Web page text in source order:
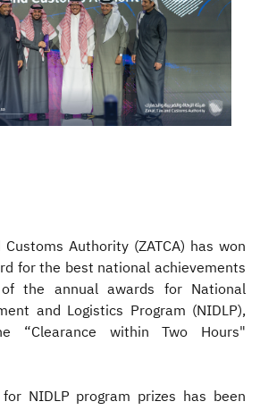
Authority (ZATCA) has won
for the best national achievements
the annual awards for National
and Logistics Program (NIDLP),
“Clearance within Two Hours"
NIDLP program prizes has been